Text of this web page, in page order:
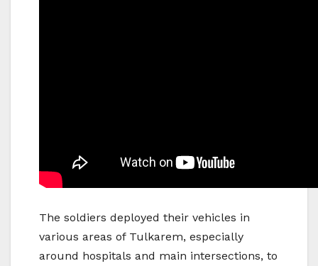
The soldiers deployed their vehicles in
various areas of Tulkarem, especially
around hospitals and main intersections, to